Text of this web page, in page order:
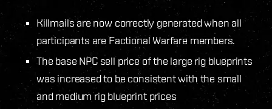
Killmails are now correctly generated when all
participants are Factional Warfare members.
The base NPC sell price of the large rig blueprints
was increased to be consistent with the small
and medium rig blueprint prices